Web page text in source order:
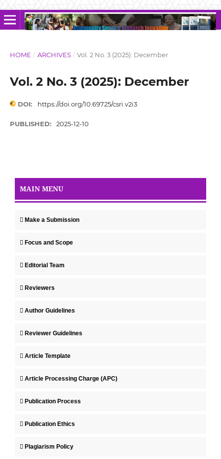
HOME / ARCHIVES / Vol. 2 No. 3 (2025): December
Vol. 2 No. 3 (2025): December
DOI: https://doi.org/10.69725/csri.v2i3
PUBLISHED: 2025-12-10
MAIN MENU
Make a Submission
Focus and Scope
Editorial Team
Reviewers
Author Guidelines
Reviewer Guidelines
Article Template
Article Processing Charge (APC)
Publication Process
Publication Ethics
Plagiarism Policy